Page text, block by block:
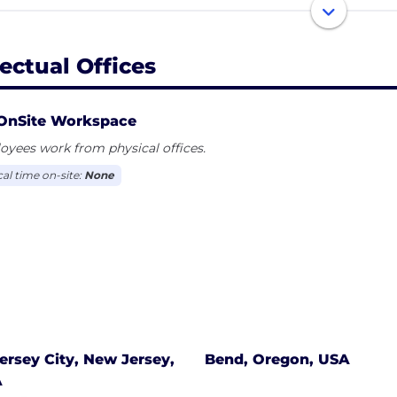
challenges across Amazon Web Services and
Investors and Lumerity Capital, private equity
Council.Offices
Workspace
work from physical offices.
time on-site: None
City, New Jersey,
Bend, Oregon, USA